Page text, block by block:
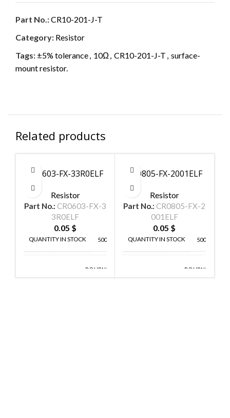
Part No.:CR10-201-J-T
Category: Resistor
Tags: ±5% tolerance 10Ω CR10-201-J-T surface-
mount resistor.
Related products
CR0603-FX-33R0ELF
Resistor
Part No.: CR0603-FX-3
3R0ELF
0.05 $
QUANTITY IN STOCK 5000
BOURNS
INC
CR0805-FX-2001ELF
Resistor
Part No.: CR0805-FX-2
001ELF
0.05 $
QUANTITY IN STOCK 5000
BOURNS
INC